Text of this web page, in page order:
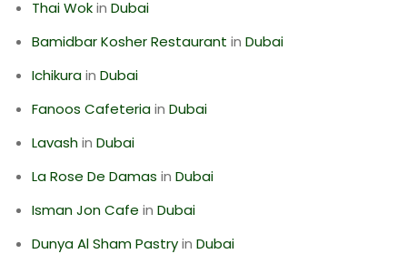
Thai Wokin Dubai
Bamidbar Kosher Restaurant in Dubai
Ichikurain Dubai
Fanoos Cafeteriain Dubai
Lavashin Dubai
La Rose De Damas in Dubai
Isman Jon Cafe in Dubai
Dunya Al Sham Pastryin Dubai